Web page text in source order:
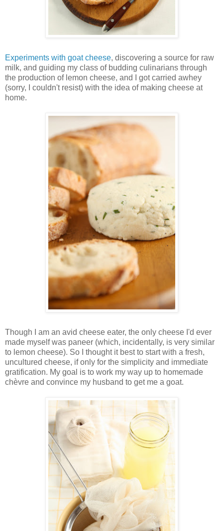
Experiments with goat cheese, discovering a source for raw
milk, and guiding my class of budding culinarians through
the production of lemon cheese, and I got carried awhey
(sorry, I couldn't resist) with the idea of making cheese at
home.
Though I am an avid cheese eater, the only cheese I'd ever
made myself was paneer (which, incidentally, is very similar
to lemon cheese). So I thought it best to start with a fresh,
uncultured cheese, if only for the simplicity and immediate
gratification. My goal is to work my way up to homemade
chèvre and convince my husband to get me a goat.